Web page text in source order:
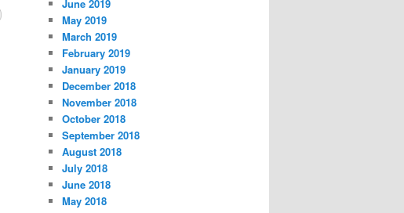
June 2019
May 2019
March 2019
February 2019
January 2019
December 2018
November 2018
October 2018
September 2018
August 2018
July 2018
June 2018
May 2018